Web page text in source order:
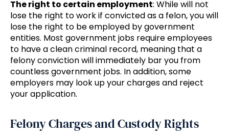
The right to certain employment: While will not
lose the right to work if convicted as a felon, you will
lose the right to be employed by government
entities. Most government jobs require employees
to have a clean criminal record, meaning that a
felony conviction will immediately bar you from
countless government jobs. In addition, some
employers may look up your charges and reject
your application.
Felony Charges and Custody Rights